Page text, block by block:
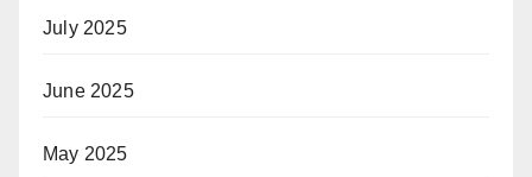
July 2025
June 2025
May 2025